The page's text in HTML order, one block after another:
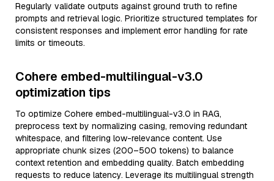
Regularly validate outputs against ground truth to refine
prompts and retrieval logic. Prioritize structured templates for
consistent responses and implement error handling for rate
limits or timeouts.
Cohere embed-multilingual-v3.0
optimization tips
To optimize Cohere embed-multilingual-v3.0 in RAG,
preprocess text by normalizing casing, removing redundant
whitespace, and filtering low-relevance content. Use
appropriate chunk sizes (200–500 tokens) to balance
context retention and embedding quality. Batch embedding
requests to reduce latency. Leverage its multilingual strength